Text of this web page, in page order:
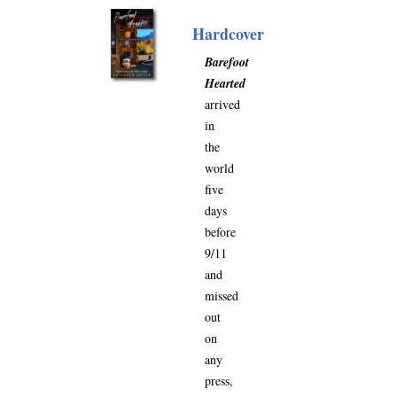
Hardcover
Barefoot
Hearted
arrived
in
the
world
five
days
before
9/11
and
missed
out
on
any
press,